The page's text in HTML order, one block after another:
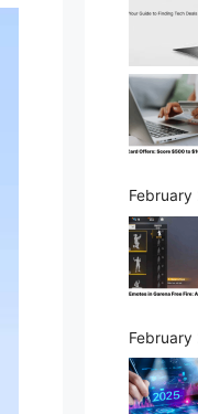
February
February